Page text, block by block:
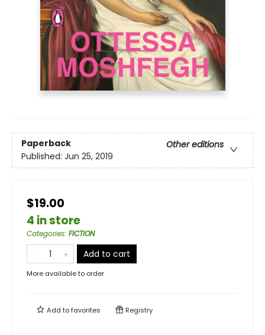
Paperback
Other editions
Published: Jun 25, 2019
$19.00
4 in store
Categories: FICTION
Add to cart
More available to order
Add tofavorites Registry